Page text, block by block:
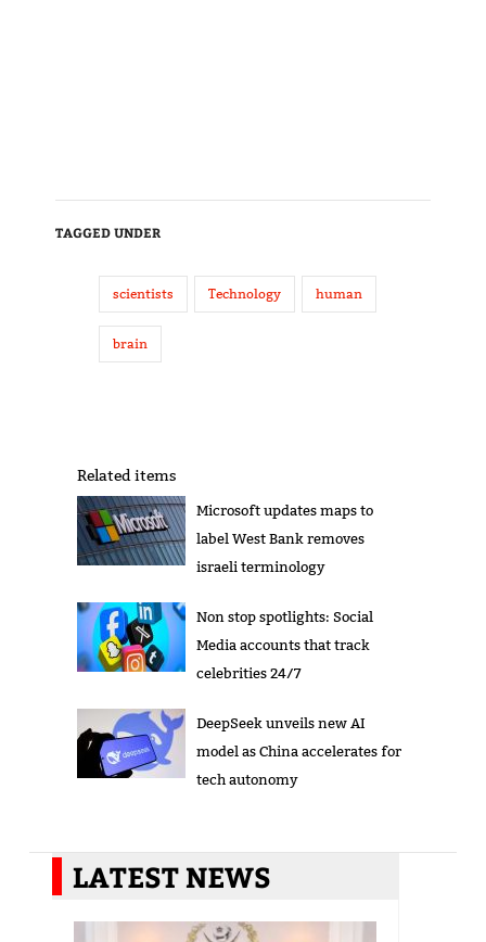
TAGGED UNDER
scientists Technology human
brain
Related items
Microsoft updates maps to
label West Bank removes
israeli terminology
Non stop spotlights: Social
Media accounts that track
celebrities 24/7
DeepSeek unveils new AI
model as China accelerates for
tech autonomy
LATEST NEWS